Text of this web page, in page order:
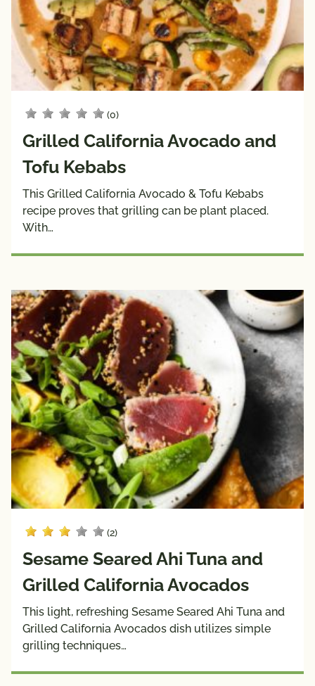
(0)
Grilled California Avocado and
Tofu Kebabs
This Grilled California Avocado & Tofu Kebabs
recipe proves that grilling can be plant placed.
With…
(2)
Sesame Seared Ahi Tuna and
Grilled California Avocados
This light, refreshing Sesame Seared Ahi Tuna and
Grilled California Avocados dish utilizes simple
grilling techniques…